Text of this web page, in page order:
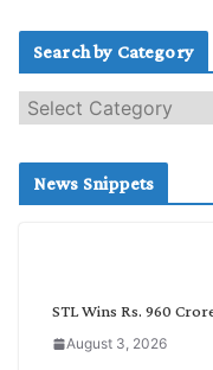
Search by Category
e
c
News Snippets
STL Wins Rs. 960
August 3, 2026